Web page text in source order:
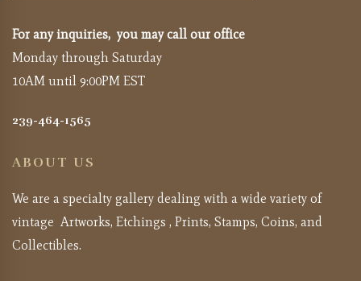
For any inquiries, you may call our office
Monday through Saturday
10AM until 9:00PM EST
239-464-1565
ABOUT US
We are a specialty gallery dealing with a wide variety of
vintage Artworks, Etchings , Prints, Stamps, Coins, and
Collectibles.